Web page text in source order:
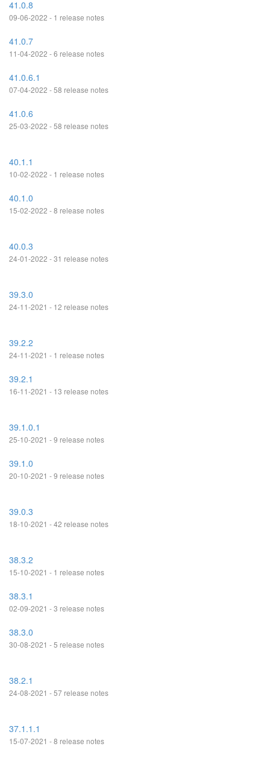
41.0.8
09-06-2022 - 1 release notes
41.0.7
11-04-2022 - 6 release notes
41.0.6.1
07-04-2022 - 58 release notes
41.0.6
25-03-2022 - 58 release notes
40.1.1
10-02-2022 - 1 release notes
40.1.0
15-02-2022 - 8 release notes
40.0.3
24-01-2022 - 31 release notes
39.3.0
24-11-2021 - 12 release notes
39.2.2
24-11-2021 - 1 release notes
39.2.1
16-11-2021 - 13 release notes
39.1.0.1
25-10-2021 - 9 release notes
39.1.0
20-10-2021 - 9 release notes
39.0.3
18-10-2021 - 42 release notes
38.3.2
15-10-2021 - 1 release notes
38.3.1
02-09-2021 - 3 release notes
38.3.0
30-08-2021 - 5 release notes
38.2.1
24-08-2021 - 57 release notes
37.1.1.1
15-07-2021 - 8 release notes